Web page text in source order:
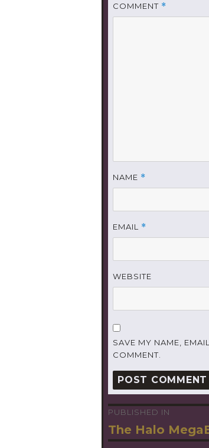
COMMENT *
NAME *
EMAIL *
WEBSITE
SAVE MY NAME,
COMMENT.
Post
navigation
PUBLISHED IN
The Halo